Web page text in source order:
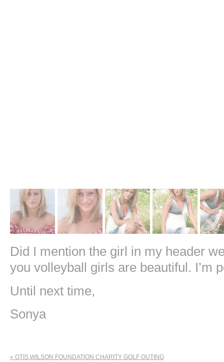
Did I mention the girl in my header
you volleyball girls are beautiful. I’m
Until next time,
Sonya
« OTIS WILSON FOUNDATION CHARITY GOLF OUTING